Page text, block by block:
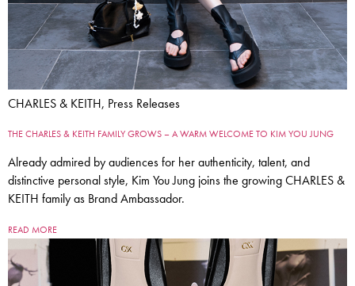
CHARLES & KEITH, Press Releases
THE CHARLES & KEITH FAMILY GROWS – A WARM WELCOME TO KIM YOU JUNG
Already admired by audiences for her authenticity, talent, and
distinctive personal style, Kim You Jung joins the growing CHARLES &
KEITH family as Brand Ambassador.
READ MORE